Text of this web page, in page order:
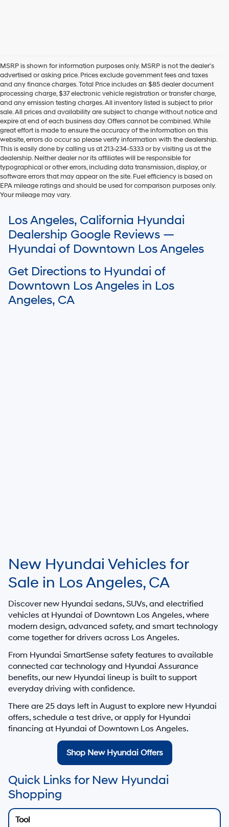
MSRP is shown for information purposes only. MSRP is not the dealer’s
advertised or asking price. Prices exclude government fees and taxes
and any finance charges. Total Price includes an $85 dealer document
processing charge, $37 electronic vehicle registration or transfer charge,
and any emission testing charges. All inventory listed is subject to prior
sale. All prices and availability are subject to change without notice and
expire at end of each business day. Offers cannot be combined. While
great effort is made to ensure the accuracy of the information on this
website, errors do occur so please verify information with the dealership.
This is easily done by calling us at 213-234-5333 or by visiting us at the
dealership. Neither dealer nor its affiliates will be responsible for
typographical or other errors, including data transmission, display, or
software errors that may appear on the site. Fuel efficiency is based on
EPA mileage ratings and should be used for comparison purposes only.
Your mileage may vary.
of delivery may vary due to circumstances beyond Hyundai and the
dealer’s control. Please contact your local Hyundai dealer for availability
details.
Los Angeles, California Hyundai
Dealership Google Reviews —
Hyundai of Downtown Los Angeles
Get Directions to Hyundai of
Downtown Los Angeles in Los
Angeles, CA
New Hyundai Vehicles for
Sale in Los Angeles, CA
Discover new Hyundai sedans, SUVs, and electrified
vehicles at Hyundai of Downtown Los Angeles, where
modern design, advanced safety, and smart technology
come together for drivers across Los Angeles.
From Hyundai SmartSense safety features to available
connected car technology and Hyundai Assurance
benefits, our new Hyundai lineup is built to support
everyday driving with confidence.
There are 25 days left in August to explore new Hyundai
offers, schedule a test drive, or apply for Hyundai
financing at Hyundai of Downtown Los Angeles.
Shop New Hyundai Offers
Quick Links for New Hyundai
Shopping